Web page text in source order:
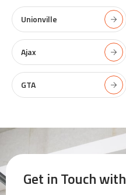
Unionville
Ajax
GTA
Get in Touch with